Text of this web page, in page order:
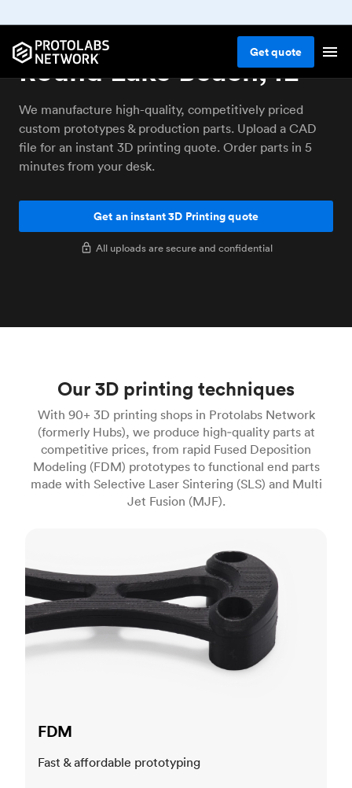
Getquote
3D printing service
Round Lake Beach, IL
We manufacture high-quality, competitively priced
custom prototypes & production parts. Upload a CAD
file for an instant 3D printing quote. Order parts in 5
minutes from your desk.
Get an instant 3D Printing quote
All uploads are secure and confidential
Our 3D printing techniques
With 90+ 3D printing shops in Protolabs Network
(formerly Hubs), we produce high‑quality parts at
competitive prices, from rapid Fused Deposition
Modeling (FDM) prototypes to functional end parts
made with Selective Laser Sintering (SLS) and Multi
Jet Fusion (MJF).
FDM
Fast & affordable prototyping